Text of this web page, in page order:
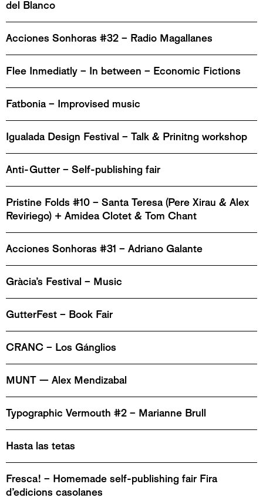
del Blanco
Acciones Sonhoras #32 – Radio Magallanes
Flee Inmediatly – In between – Economic Fictions
Fatbonia – Improvised music
Igualada Design Festival – Talk & Prinitng workshop
Anti-Gutter – Self-publishing fair
Pristine Folds #10 – Santa Teresa (Pere Xirau & Alex
Reviriego) + Amidea Clotet & Tom Chant
Acciones Sonhoras #31 – Adriano Galante
Gràcia’s Festival – Music
GutterFest – Book Fair
CRANC – Los Gánglios
MUNT — Alex Mendizabal
Typographic Vermouth #2 – Marianne Brull
Hasta las tetas
Fresca! – Homemade self-publishing fair Fira
d’edicions casolanes